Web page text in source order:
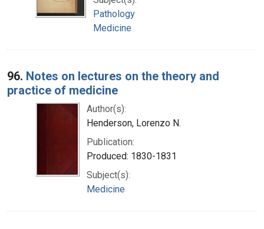
Pathology
Medicine
96. Notes on lectures on the theory and
practice of medicine
Author(s):
Henderson, Lorenzo N.
Publication:
Produced: 1830-1831
Subject(s):
Medicine